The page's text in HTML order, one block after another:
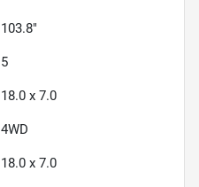
103.8"
5
18.0 x 7.0
4WD
18.0 x 7.0